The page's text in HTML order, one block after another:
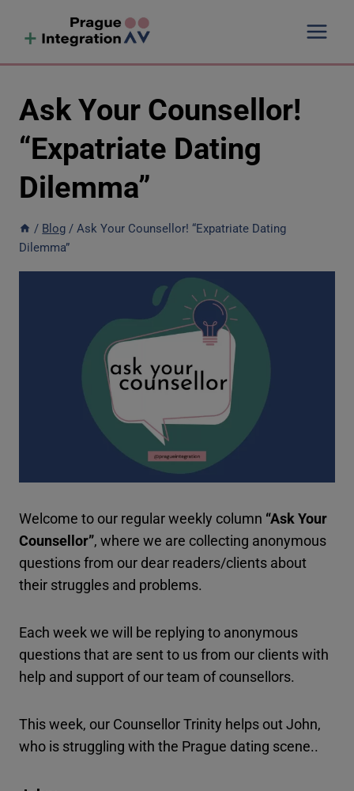
Ask Your Counsellor!
“Expatriate Dating
Dilemma”
/ Blog / Ask Your Counsellor! “Expatriate Dating
Dilemma”
Welcome to our regular weekly column “Ask Your
Counsellor”, where we are collecting anonymous
questions from our dear readers/clients about
their struggles and problems.
Each week we will be replying to anonymous
questions that are sent to us from our clients with
help and support of our team of counsellors.
This week, our Counsellor Trinity helps out John,
who is struggling with the Prague dating scene..